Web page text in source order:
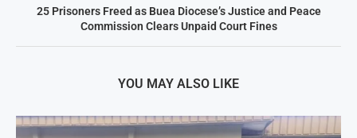
25 Prisoners Freed as Buea Diocese’s Justice and Peace
Commission Clears Unpaid Court Fines
YOU MAY ALSO LIKE